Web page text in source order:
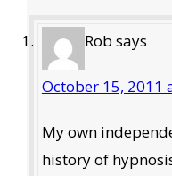
Rob says
October 15, 2011
My own
history of